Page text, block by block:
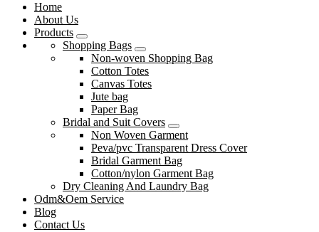
Home
About Us
Products
Shopping Bags
Non-woven Shopping Bag
Cotton Totes
Canvas Totes
Jute bag
Paper Bag
Bridal and Suit Covers
Non Woven Garment
Peva/pvc Transparent Dress Cover
Bridal Garment Bag
Cotton/nylon Garment Bag
Dry Cleaning And Laundry Bag
Odm&Oem Service
Blog
Contact Us